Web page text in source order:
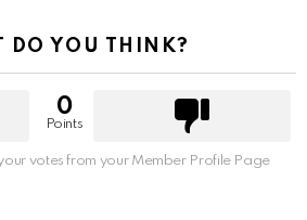
DO YOU THINK?
0
Points
votes from your Member Profile Page